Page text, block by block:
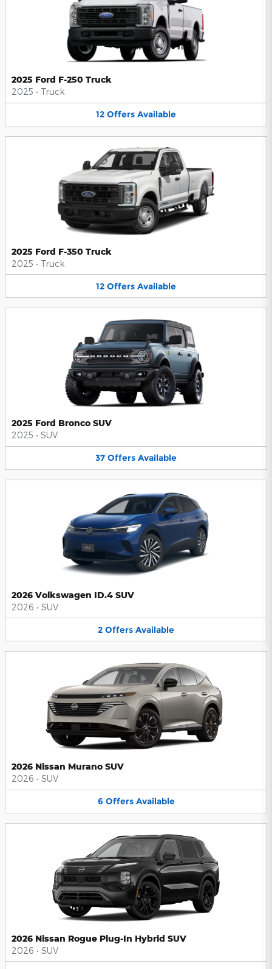
2025 Ford F-250 Truck
2025 • Truck
12 Offers Available
2025 Ford F-350 Truck
2025 • Truck
12 Offers Available
2025 Ford Bronco SUV
2025 • SUV
37 Offers Available
2026 Volkswagen ID.4 SUV
2026 • SUV
2 Offers Available
2026 Nissan Murano SUV
2026 • SUV
6 Offers Available
2026 Nissan Rogue Plug-In Hybrid SUV
2026 • SUV